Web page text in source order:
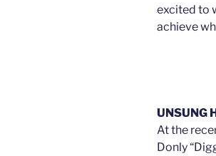
excited to
achieve
UNSUNG
At the
Donly